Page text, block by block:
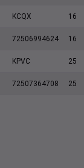
KCQX 16
72506994624 16
KPVC 25
72507364708 25